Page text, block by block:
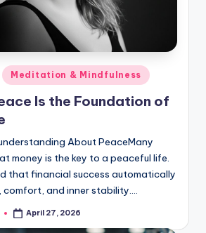
Meditation & Mindfulness
Is the Foundation of
About PeaceMany
money is the key to a peaceful life.
that financial success automatically
comfort, and inner stability.…
April 27, 2026